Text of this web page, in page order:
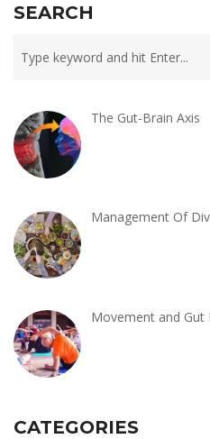
SEARCH
The Gut-Brain Axis
Management Of
Movement and Gut
CATEGORIES